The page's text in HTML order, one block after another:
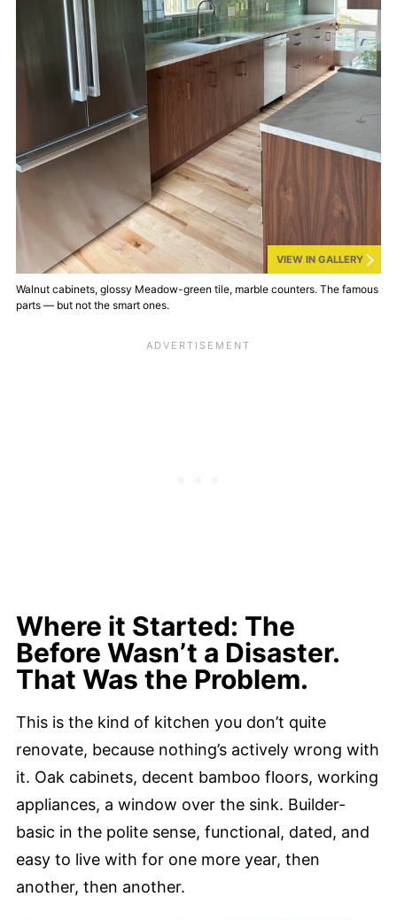
VIEW IN GALLERY
Walnut cabinets, glossy Meadow-green tile, marble counters. The famous
parts — but not the smart ones.
Where it Started: The
Before Wasn’t a Disaster.
That Was the Problem.
This is the kind of kitchen you don’t quite
renovate, because nothing’s actively wrong with
it. Oak cabinets, decent bamboo floors, working
appliances, a window over the sink. Builder-
basic in the polite sense, functional, dated, and
easy to live with for one more year, then
another, then another.